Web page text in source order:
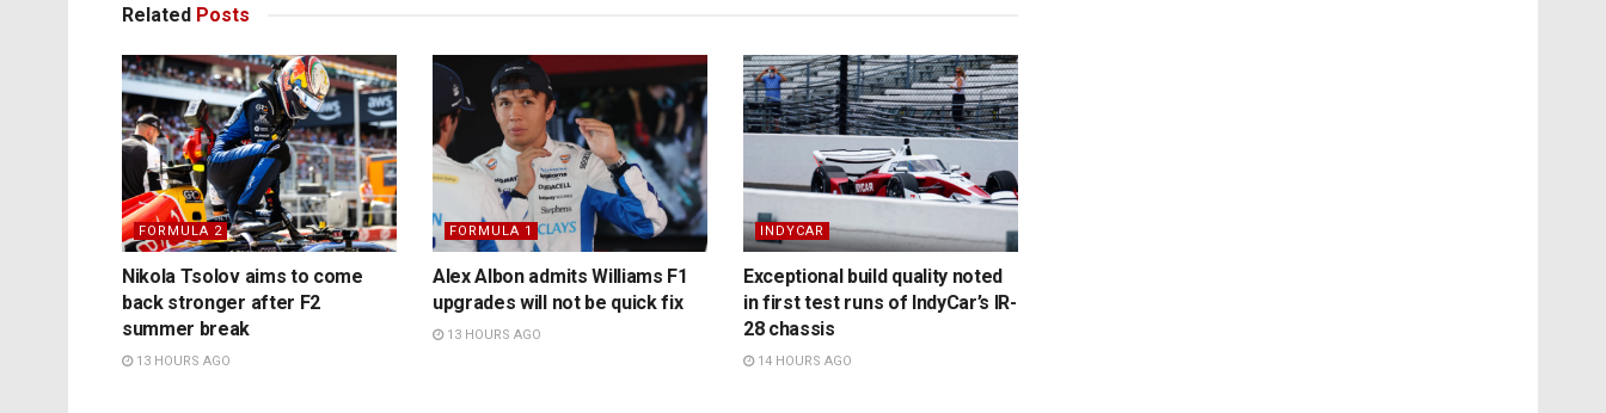
Related Posts
FORMULA 2
Nikola Tsolov aims to come
back stronger after F2
summer break
13 HOURS AGO
FORMULA 1
Alex Albon admits Williams F1
upgrades will not be quick fix
13 HOURS AGO
INDYCAR
Exceptional build quality noted
in first test runs of IndyCar’s IR-
28 chassis
14 HOURS AGO